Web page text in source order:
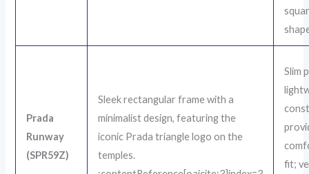
Prada
Runway
(SPR59Z)
Sleek rectangular frame with a
minimalist design, featuring the
iconic Prada triangle logo on the
temples.
Slim
fit;